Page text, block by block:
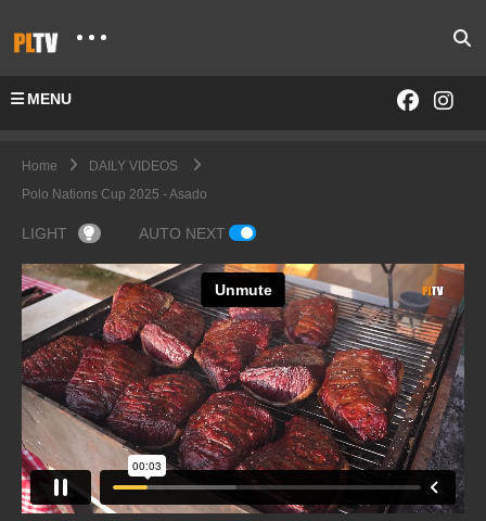
MENU
Home
DAILY VIDEOS
Polo Nations Cup 2025 - Asado
LIGHT AUTO NEXT